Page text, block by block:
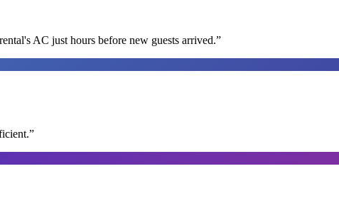
AC just hours before new guests arrived.”
”